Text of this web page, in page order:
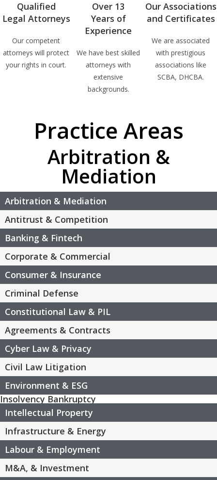
Qualified
Legal Attorneys
Our competent
attorneys will protect
your rights in court.
Over 13
Years of
Experience
We have best skilled
attorneys with
extensive
backgrounds.
Our Associations
and Certificates
We are associated
with prestigious
associations like
SCBA, DHCBA.
Practice Areas
Arbitration &
Mediation
Arbitration & Mediation
Antitrust & Competition
Banking & Fintech
Corporate & Commercial
Consumer & Insurance
Criminal Defense
Constitutional Law & PIL
Agreements & Contracts
Cyber Law & Privacy
Civil Law Litigation
Environment & ESG
Insolvency Bankruptcy
Intellectual Property
Infrastructure & Energy
Labour & Employment
M&A, & Investment